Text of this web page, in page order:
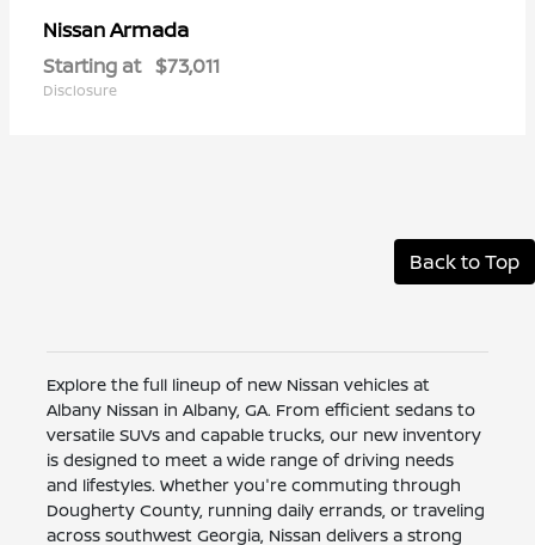
NissanArmada
Starting at $73,011
Disclosure
Back to Top
Explore the full lineup of new Nissan vehicles at
Albany Nissan in Albany, GA. From efficient sedans to
versatile SUVs and capable trucks, our new inventory
is designed to meet a wide range of driving needs
and lifestyles. Whether you're commuting through
Dougherty County, running daily errands, or traveling
across southwest Georgia, Nissan delivers a strong